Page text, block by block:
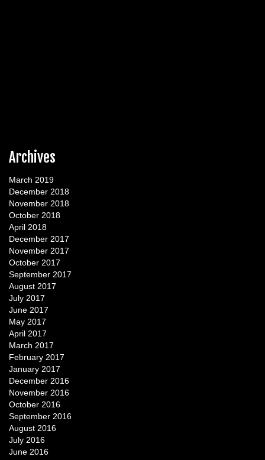
Archives
March 2019
December 2018
November 2018
October 2018
April 2018
December 2017
November 2017
October 2017
September 2017
August 2017
July 2017
June 2017
May 2017
April 2017
March 2017
February 2017
January 2017
December 2016
November 2016
October 2016
September 2016
August 2016
July 2016
June 2016